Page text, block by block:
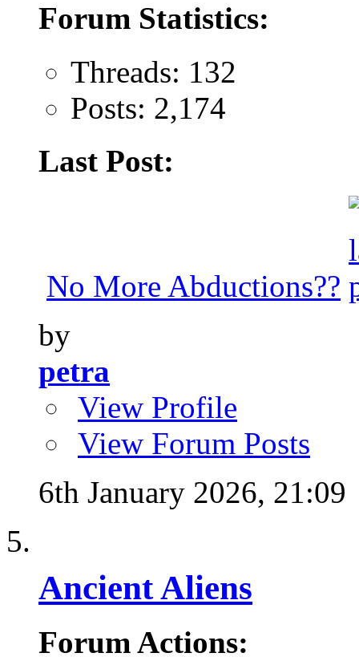
Forum Statistics:
Threads: 132
Posts: 2,174
Last Post:
No More Abductions??
by
petra
View Profile
View Forum Posts
6th January 2026, 21:09
Ancient Aliens
Forum Actions: